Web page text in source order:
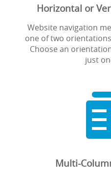
Horizontal or
Website navigation
one of two
Choose an
just
Multi-